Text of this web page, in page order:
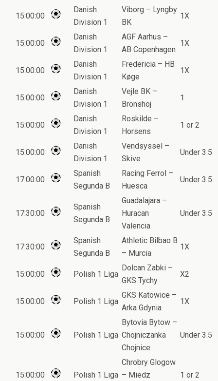
15:00:00
Danish
Division 1
Viborg – Lyngby
BK
1X
15:00:00
Danish
Division 1
AGF Aarhus –
AB Copenhagen
1X
15:00:00
Danish
Division 1
Fredericia – HB
Køge
1X
15:00:00
Danish
Division 1
Vejle BK –
Bronshoj
1
15:00:00
Danish
Division 1
Roskilde –
Horsens
1 or 2
15:00:00
Danish
Division 1
Vendsyssel –
Skive
Under 3.5
17:00:00
Spanish
Segunda B
Racing Ferrol –
Huesca
Under 3.5
17:30:00
Spanish
Segunda B
Guadalajara –
Huracan
Valencia
Under 3.5
17:30:00
Spanish
Segunda B
Athletic Bilbao B
– Murcia
1X
15:00:00 Polish 1 Liga
Dolcan Zabki –
GKS Tychy
X2
15:00:00 Polish 1 Liga
GKS Katowice –
Arka Gdynia
1X
15:00:00 Polish 1 Liga
Bytovia Bytow –
Chojniczanka
Chojnice
Under 3.5
15:00:00 Polish 1 Liga
Chrobry Glogow
– Miedz
1 or 2